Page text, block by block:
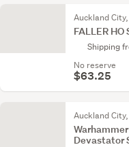
Auckland
FALLER
Shipping
No reserve
$63.25
Auckland
Devastator